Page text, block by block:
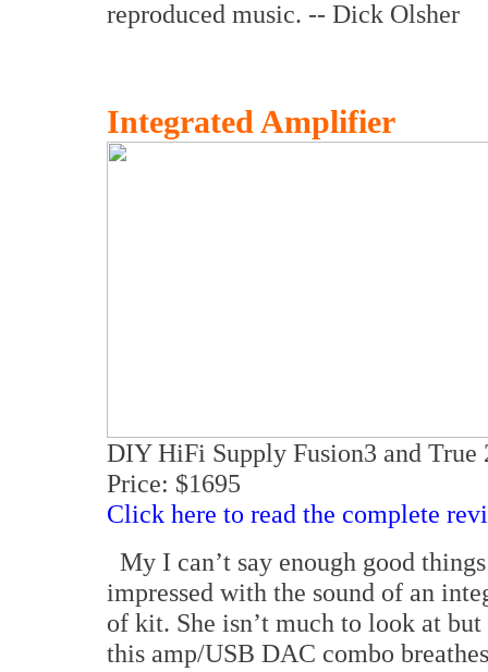
reproduced music. -- Dick Olsher
Integrated Amplifier
DIY HiFi Supply Fusion3 and True
Price: $1695
Click here to read the complete
My I can’t say enough good
impressed with the sound of an
of kit. She isn’t much to look at
this amp/USB DAC combo